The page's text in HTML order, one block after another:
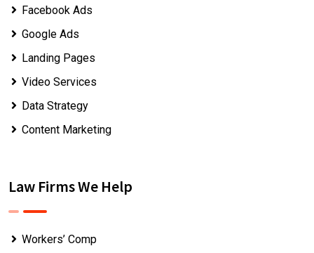
Facebook Ads
Google Ads
Landing Pages
Video Services
Data Strategy
Content Marketing
Law Firms We Help
Workers’ Comp